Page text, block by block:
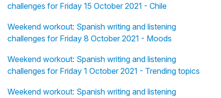
challenges for Friday 15 October 2021 - Chile
Weekend workout: Spanish writing and listening
challenges for Friday 8 October 2021 - Moods
Weekend workout: Spanish writing and listening
challenges for Friday 1 October 2021 - Trending topics
Weekend workout: Spanish writing and listening